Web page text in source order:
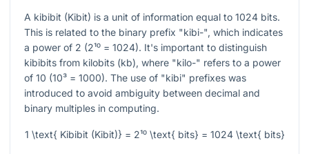
A kibibit (Kibit) is a unit of information equal to 1024 bits.
This is related to the binary prefix "kibi-", which indicates
a power of 2 (2¹⁰ = 1024). It's important to distinguish
kibibits from kilobits (kb), where "kilo-" refers to a power
of 10 (10³ = 1000). The use of "kibi" prefixes was
introduced to avoid ambiguity between decimal and
binary multiples in computing.
1 \text{ Kibibit (Kibit)} = 2¹⁰ \text{ bits} = 1024 \text{ bits}